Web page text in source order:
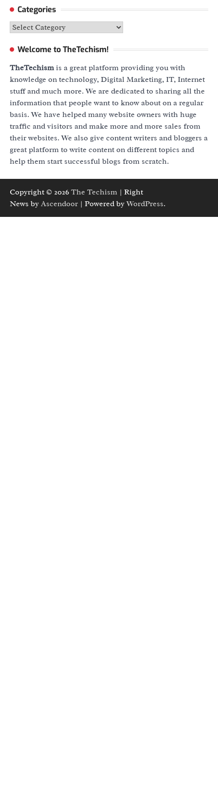
Categories
Categories
Welcome to TheTechism!
TheTechismis a great platform providing you with
knowledge on technology, Digital Marketing, IT, Internet
stuff and much more. We are dedicated to sharing all the
information that people want to know about on a regular
basis. We have helped many website owners with huge
traffic and visitors and make more and more sales from
their websites. We also give content writers and bloggers a
great platform to write content on different topics and
help them start successful blogs from scratch.
Copyright © 2026 The Techism | Right
News by Ascendoor | Powered byWordPress.